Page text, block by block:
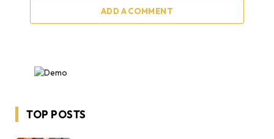
ADD A COMMENT
TOP POSTS